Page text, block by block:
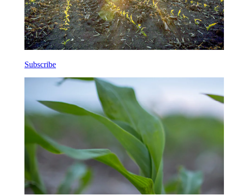
Subscribe